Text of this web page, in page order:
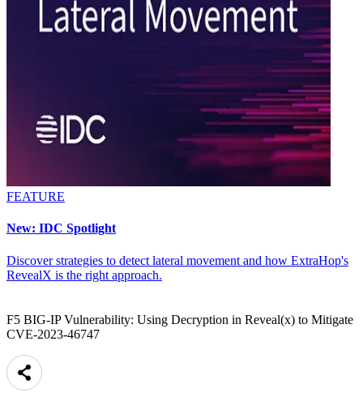
FEATURE
New: IDC Spotlight
Discover strategies to detect lateral movement and how ExtraHop's
RevealX is the right approach.
F5 BIG-IP Vulnerability: Using Decryption in Reveal(x) to Mitigate
CVE-2023-46747